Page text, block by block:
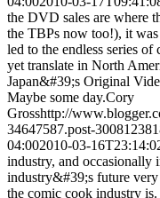
the DVD sales are where
the TBPs now too!), it
led to the endless series
yet translate in North
Japan&#39;s Original
Maybe some day.Cory
Grosshttp://
34647587.post-
04:002010-03-
industry, and occasionally
industry&#39;s future
the comic cook industry